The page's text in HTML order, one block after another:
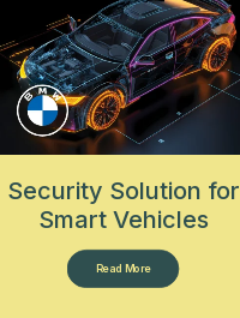
Security Solution for
Smart Vehicles
Read More